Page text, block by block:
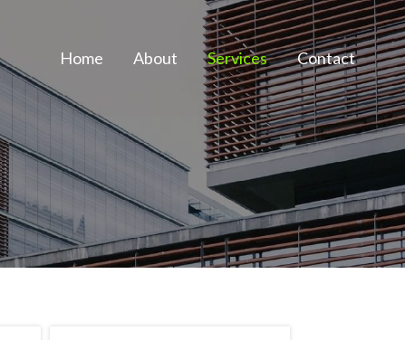
Home About Services Contact